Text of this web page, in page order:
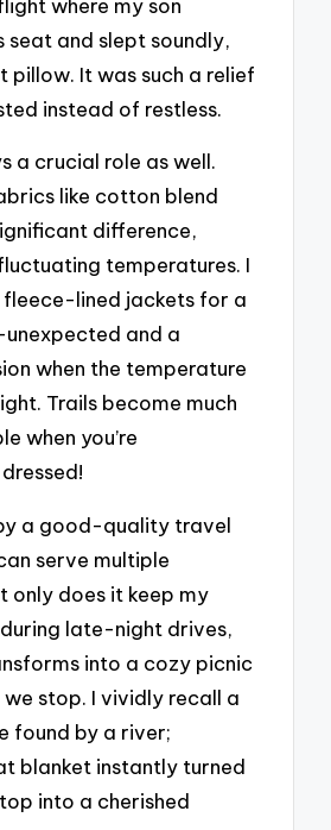
seat and slept soundly,
pillow. It was such a relief
instead of restless.
a crucial role as well.
like cotton blend
difference,
temperatures. I
lined jackets for a
and a
when the temperature
Trails become much
when you’re
a good-quality travel
serve multiple
only does it keep my
late-night drives,
into a cozy picnic
we stop. I vividly recall a
found by a river;
blanket instantly turned
into a cherished